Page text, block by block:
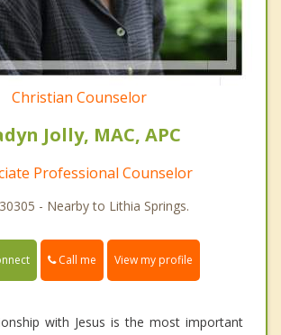
Christian Counselor
Jolly, MAC, APC
Professional Counselor
- Nearby to Lithia Springs.
Call me View my profile
with Jesus is the most important